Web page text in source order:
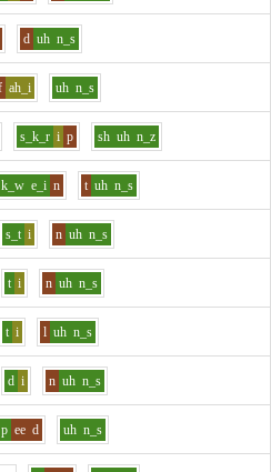
d uh n_s
ah_i uh n_s
s_k_r i p sh uh n_z
k_w e_i n t uh n_s
s_t i n uh n_s
t i n uh n_s
t i l uh n_s
d i n uh n_s
p ee d uh n_s